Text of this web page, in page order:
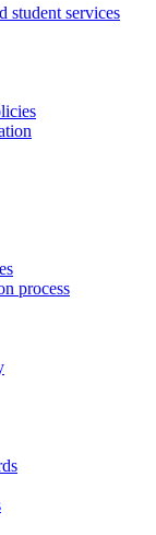
student services
process